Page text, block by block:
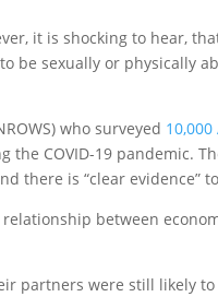
it is shocking to hear,
be sexually or physically
who surveyed
COVID-19 pandemic.
there is “clear evidence”
between
partners were still likely